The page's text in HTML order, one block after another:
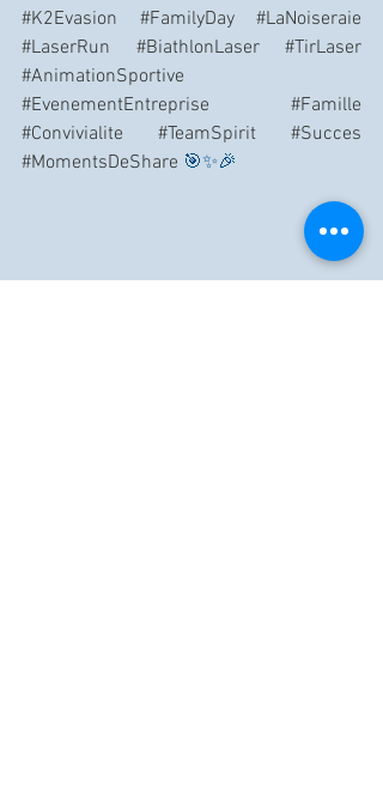
#K2Evasion #FamilyDay
#LaNoiseraie
#LaserRun
#BiathlonLaser
#TirLaser
#AnimationSportive
#EvenementEntreprise
#Famille
#Convivialite
#TeamSpirit
#Succes
#MomentsDeShare 🎯✨🎉